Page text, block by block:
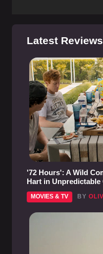
Latest Reviews
'72 Hours': A Wild
Hart in Unpredictable
MOVIES & TV BY